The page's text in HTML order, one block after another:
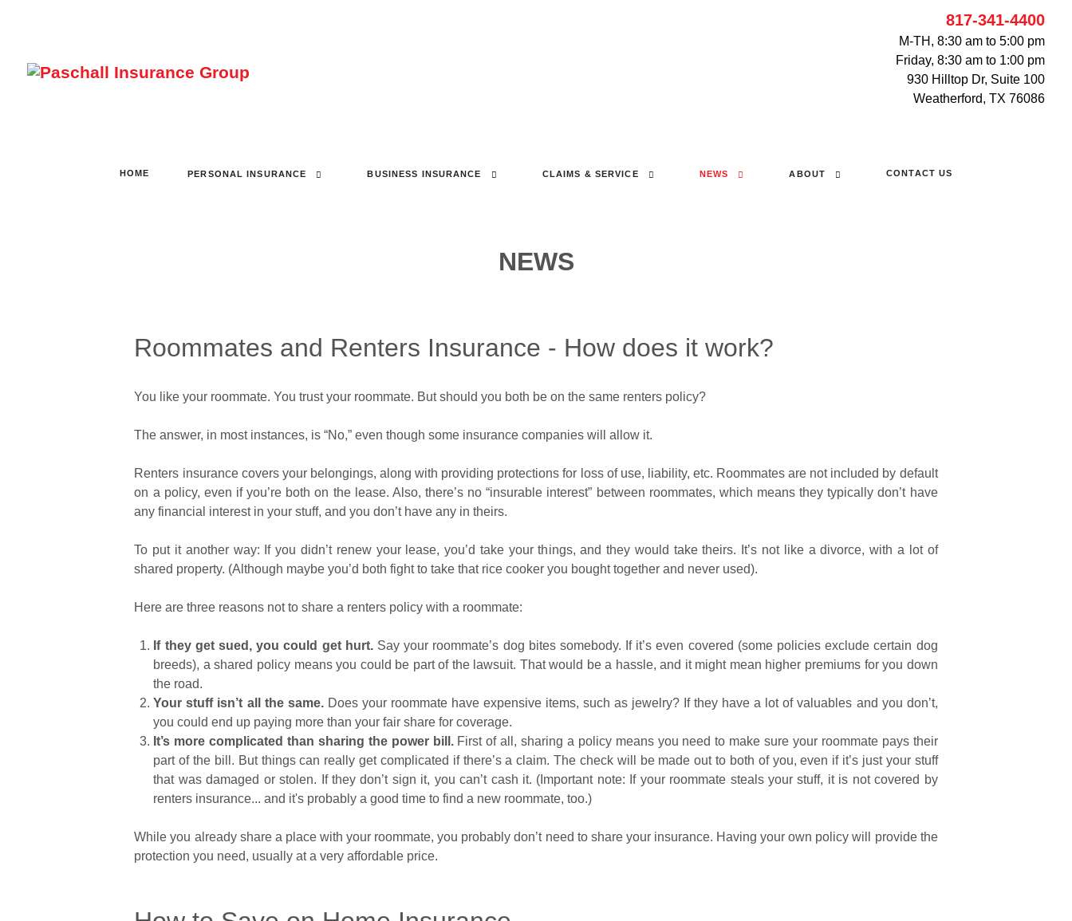
817-341-4400
M-TH, 8:30 am to 5:00 pm
Friday, 8:30 am to 1:00 pm
930 Hilltop Dr, Suite 100
Weatherford, TX 76086
HOME PERSONAL INSURANCE BUSINESS INSURANCE CLAIMS & SERVICE NEWS ABOUT CONTACT US
NEWS
Roommates and Renters Insurance - How does it work?
You like your roommate. You trust your roommate. But should you both be on the same renters policy?
The answer, in most instances, is “No,” even though some insurance companies will allow it.
Renters insurance covers your belongings, along with providing protections for loss of use, liability, etc. Roommates are not included by default
on a policy, even if you’re both on the lease. Also, there’s no “insurable interest” between roommates, which means they typically don’t have
any financial interest in your stuff, and you don’t have any in theirs.
To put it another way: If you didn’t renew your lease, you’d take your things, and they would take theirs. It’s not like a divorce, with a lot of
shared property. (Although maybe you’d both fight to take that rice cooker you bought together and never used).
Here are three reasons not to share a renters policy with a roommate:
If they get sued, you could get hurt.Say your roommate’s dog bites somebody. If it’s even covered (some policies exclude certain dog
breeds), a shared policy means you could be part of the lawsuit. That would be a hassle, and it might mean higher premiums for you down
the road.
Your stuff isn’t all the same.Does your roommate have expensive items, such as jewelry? If they have a lot of valuables and you don’t,
you could end up paying more than your fair share for coverage.
It’s more complicated than sharing the power bill.First of all, sharing a policy means you need to make sure your roommate pays their
part of the bill. But things can really get complicated if there’s a claim. The check will be made out to both of you, even if it’s just your stuff
that was damaged or stolen. If they don’t sign it, you can’t cash it. (Important note: If your roommate steals your stuff, it is not covered by
renters insurance... and it's probably a good time to find a new roommate, too.)
While you already share a place with your roommate, you probably don’t need to share your insurance. Having your own policy will provide the
protection you need, usually at a very affordable price.